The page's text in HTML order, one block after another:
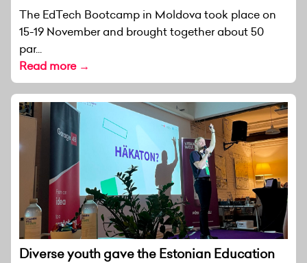
The EdTech Bootcamp in Moldova took place on
15-19 November and brought together about 50
par...
Read more →
Diverse youth gave the Estonian Education